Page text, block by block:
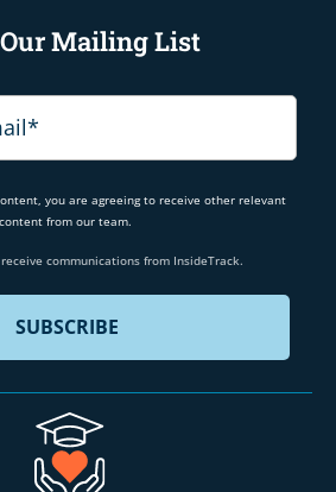
Mailing List
you are agreeing to receive other relevant
content from our team.
communications from InsideTrack.